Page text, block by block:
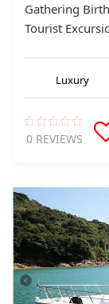
Gathering
Tourist
Luxury
0 REVIEWS